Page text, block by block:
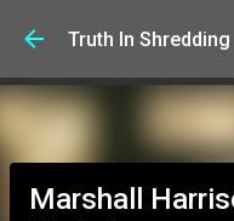
Skip
Truth In Shredding
Marshall